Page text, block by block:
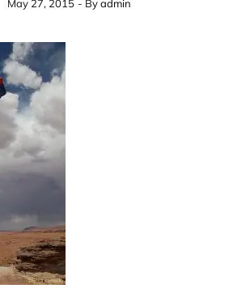
May 27, 2015 - Byadmin